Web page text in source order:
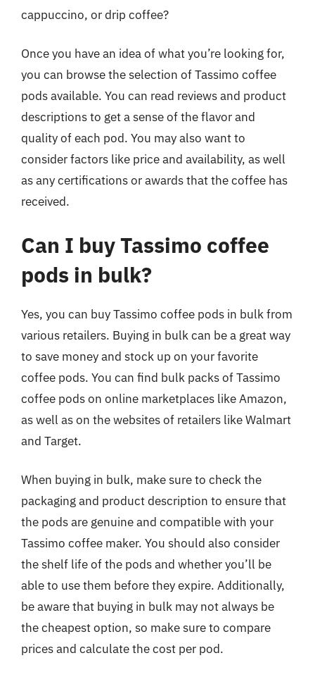
cappuccino, or drip coffee?
Once you have an idea of what you’re looking for,
you can browse the selection of Tassimo coffee
pods available. You can read reviews and product
descriptions to get a sense of the flavor and
quality of each pod. You may also want to
consider factors like price and availability, as well
as any certifications or awards that the coffee has
received.
Can I buy Tassimo coffee
pods in bulk?
Yes, you can buy Tassimo coffee pods in bulk from
various retailers. Buying in bulk can be a great way
to save money and stock up on your favorite
coffee pods. You can find bulk packs of Tassimo
coffee pods on online marketplaces like Amazon,
as well as on the websites of retailers like Walmart
and Target.
When buying in bulk, make sure to check the
packaging and product description to ensure that
the pods are genuine and compatible with your
Tassimo coffee maker. You should also consider
the shelf life of the pods and whether you’ll be
able to use them before they expire. Additionally,
be aware that buying in bulk may not always be
the cheapest option, so make sure to compare
prices and calculate the cost per pod.